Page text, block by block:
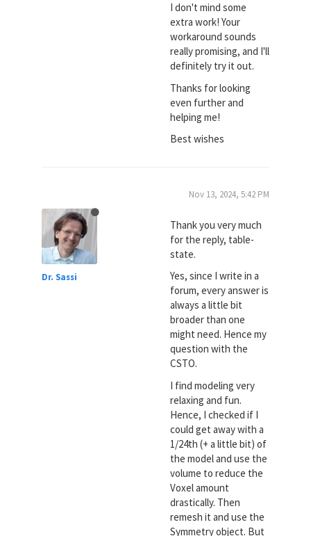
I don't mind some
extra work! Your
workaround sounds
really promising, and I'll
definitely try it out.
Thanks for looking
even further and
helping me!
Best wishes
Dr. Sassi
Nov 13, 2024, 5:42 PM
Thank you very much
for the reply, table-
state.
Yes, since I write in a
forum, every answer is
always a little bit
broader than one
might need. Hence my
question with the
CSTO.
I find modeling very
relaxing and fun.
Hence, I checked if I
could get away with a
1/24th (+ a little bit) of
the model and use the
volume to reduce the
Voxel amount
drastically. Then
remesh it and use the
Symmetry object. But